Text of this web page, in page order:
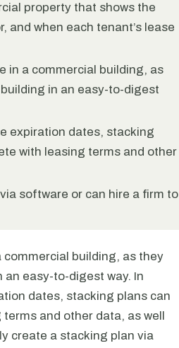
property that shows the
when each tenant’s lease
in a commercial building, as
in an easy-to-digest
expiration dates, stacking
with leasing terms and other
software or can hire a firm to
commercial building, as they
easy-to-digest way. In
dates, stacking plans can
and other data, as well
create a stacking plan via